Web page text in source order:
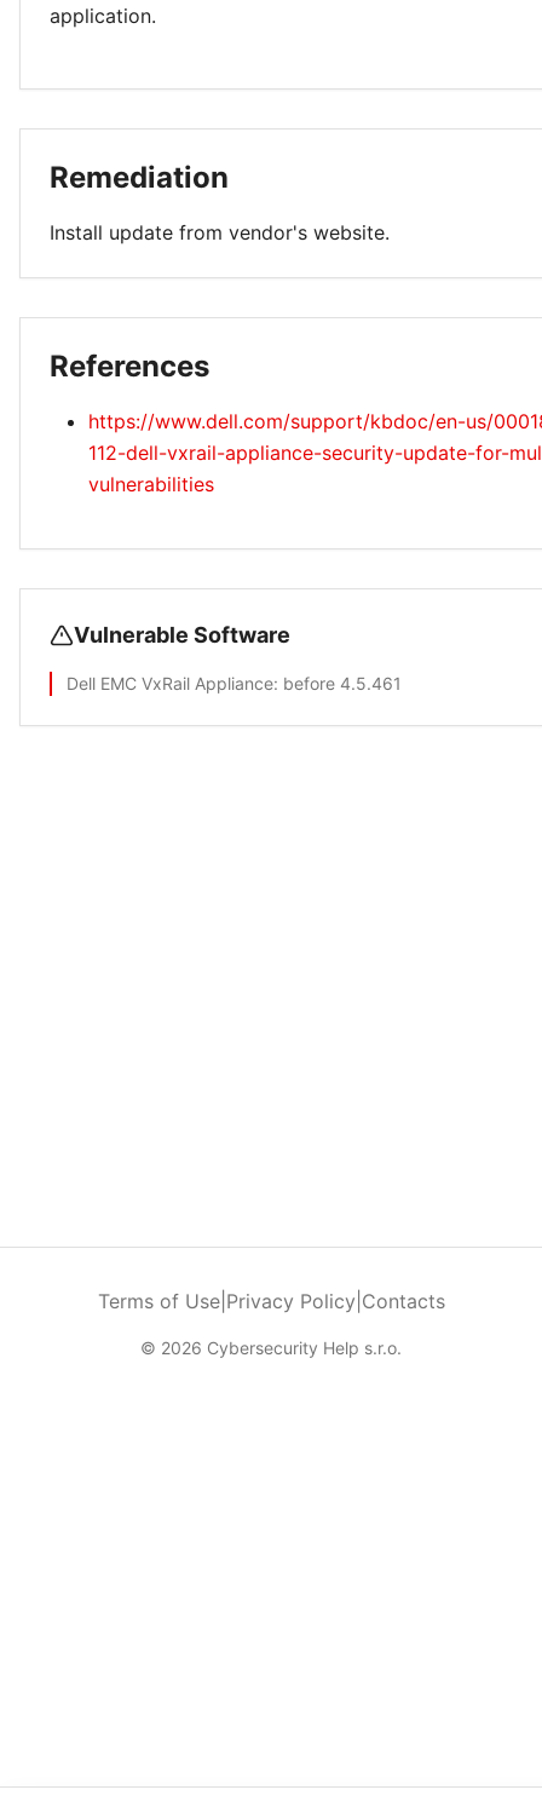
application.
Remediation
Install update from vendor's website.
References
https://www.dell.com/support/kbdoc/en-us/
112-dell-vxrail-appliance-security-update-for-
vulnerabilities
Vulnerable Software
Dell EMC VxRail Appliance: before 4.5.461
Terms of Use| Privacy Policy Contacts
© 2026 Cybersecurity Help s.r.o.